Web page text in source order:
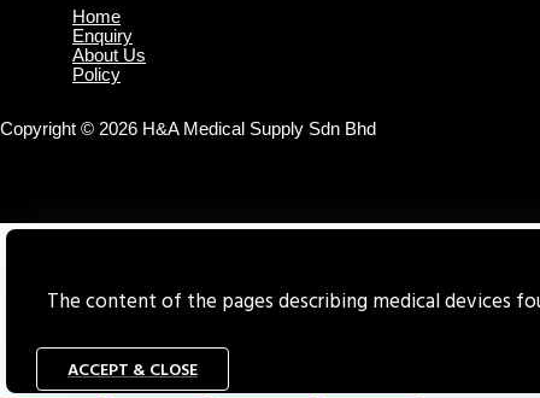
Home
Enquiry
About Us
Policy
Copyright © 2026 H&A Medical Supply Sdn Bhd
The content of the pages describing medical devices
ACCEPT & CLOSE